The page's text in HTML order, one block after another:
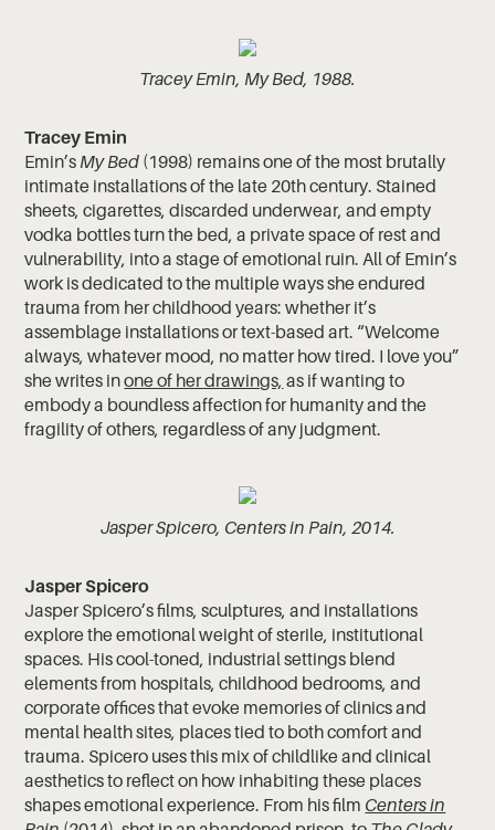
Tracey Emin, My Bed, 1988.
Tracey Emin
Emin’s My Bed (1998) remains one of the most brutally
intimate installations of the late 20th century. Stained
sheets, cigarettes, discarded underwear, and empty
vodka bottles turn the bed, a private space of rest and
vulnerability, into a stage of emotional ruin. All of Emin’s
work is dedicated to the multiple ways she endured
trauma from her childhood years: whether it’s
assemblage installations or text-based art. “Welcome
always, whatever mood, no matter how tired. I love you”
she writes inone of her drawings, as if wanting to
embody a boundless affection for humanity and the
fragility of others, regardless of any judgment.
Jasper Spicero, Centers in Pain, 2014.
Jasper Spicero
Jasper Spicero’s films, sculptures, and installations
explore the emotional weight of sterile, institutional
spaces. His cool-toned, industrial settings blend
elements from hospitals, childhood bedrooms, and
corporate offices that evoke memories of clinics and
mental health sites, places tied to both comfort and
trauma. Spicero uses this mix of childlike and clinical
aesthetics to reflect on how inhabiting these places
shapes emotional experience. From his film Centers in